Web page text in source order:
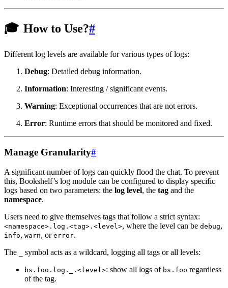
🎓 How to Use?#
Different log levels are available for various types of logs:
Debug: Detailed debug information.
Information: Interesting / significant events.
Warning: Exceptional occurrences that are not errors.
Error: Runtime errors that should be monitored and fixed.
Manage Granularity#
A significant number of logs can quickly flood the chat. To prevent
this, Bookshelf’s log module can be configured to display specific
logs based on two parameters: the log level, the tag and the
namespace.
Users need to give themselves tags that follow a strict syntax:
<namespace>.log.<tag>.<level>, where the level can be debug,
info, warn, or error.
The
symbol acts as a wildcard, logging all tags or all levels:
bs.foo.log._.<level>: show all logs of bs.foo regardless
of the tag.